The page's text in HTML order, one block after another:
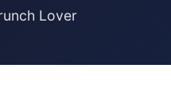
Lover